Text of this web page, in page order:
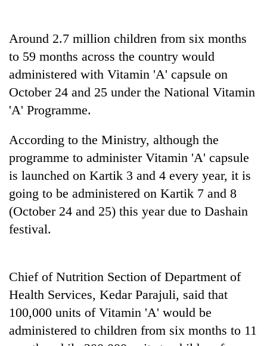
and
farmers
are
planting
more
Don't
away
the
investors
Nepal
needs
stability
in
Nepal:
Lessons
1997
Asian
financial
crisis
20
selected
for
U.S.
Embassy
accelerator
programme
Around 2.7 million children from six months
to 59 months across the country would
administered with Vitamin 'A' capsule on
October 24 and 25 under the National Vitamin
'A' Programme.
According to the Ministry, although the
programme to administer Vitamin 'A' capsule
is launched on Kartik 3 and 4 every year, it is
going to be administered on Kartik 7 and 8
(October 24 and 25) this year due to Dashain
festival.
Chief of Nutrition Section of Department of
Health Services, Kedar Parajuli, said that
100,000 units of Vitamin 'A' would be
administered to children from six months to 11